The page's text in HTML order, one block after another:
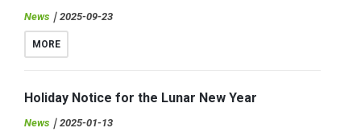
News ｜2025-09-23
MORE
Holiday Notice for the Lunar New Year
News ｜2025-01-13